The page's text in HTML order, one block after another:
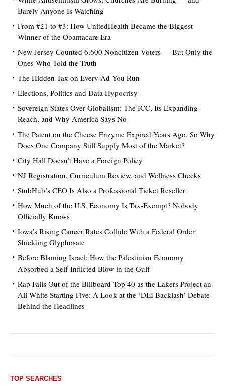
Barely Anyone Is Watching
From #21 to #3: How UnitedHealth Became the Biggest
Winner of the Obamacare Era
New Jersey Counted 6,600 Noncitizen Voters — But Only the
Ones Who Told the Truth
The Hidden Tax on Every Ad You Run
Elections, Politics and Data Hypocrisy
Sovereign States Over Globalism: The ICC, Its Expanding
Reach, and Why America Says No
The Patent on the Cheese Enzyme Expired Years Ago. So Why
Does One Company Still Supply Most of the Market?
City Hall Doesn’t Have a Foreign Policy
NJ Registration, Curriculum Review, and Wellness Checks
StubHub’s CEO Is Also a Professional Ticket Reseller
How Much of the U.S. Economy Is Tax-Exempt? Nobody
Officially Knows
Iowa’s Rising Cancer Rates Collide With a Federal Order
Shielding Glyphosate
Before Blaming Israel: How the Palestinian Economy
Absorbed a Self-Inflicted Blow in the Gulf
Rap Falls Out of the Billboard Top 40 as the Lakers Project an
All-White Starting Five: A Look at the ‘DEI Backlash’ Debate
Behind the Headlines
TOP SEARCHES